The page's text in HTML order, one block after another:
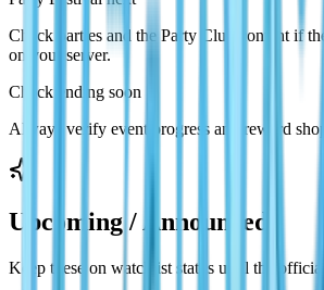
Check parties and the Party Club content if
on your server.
Check ending soon
Always verify event progress and reward
Upcoming / Announced
Keep these on watchlist status until the official